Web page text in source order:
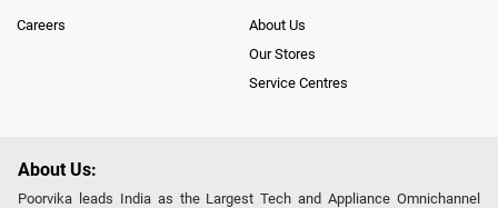
Careers
About Us
Our Stores
Service Centres
About Us:
Poorvika leads India as the Largest Tech and Appliance Omnichannel